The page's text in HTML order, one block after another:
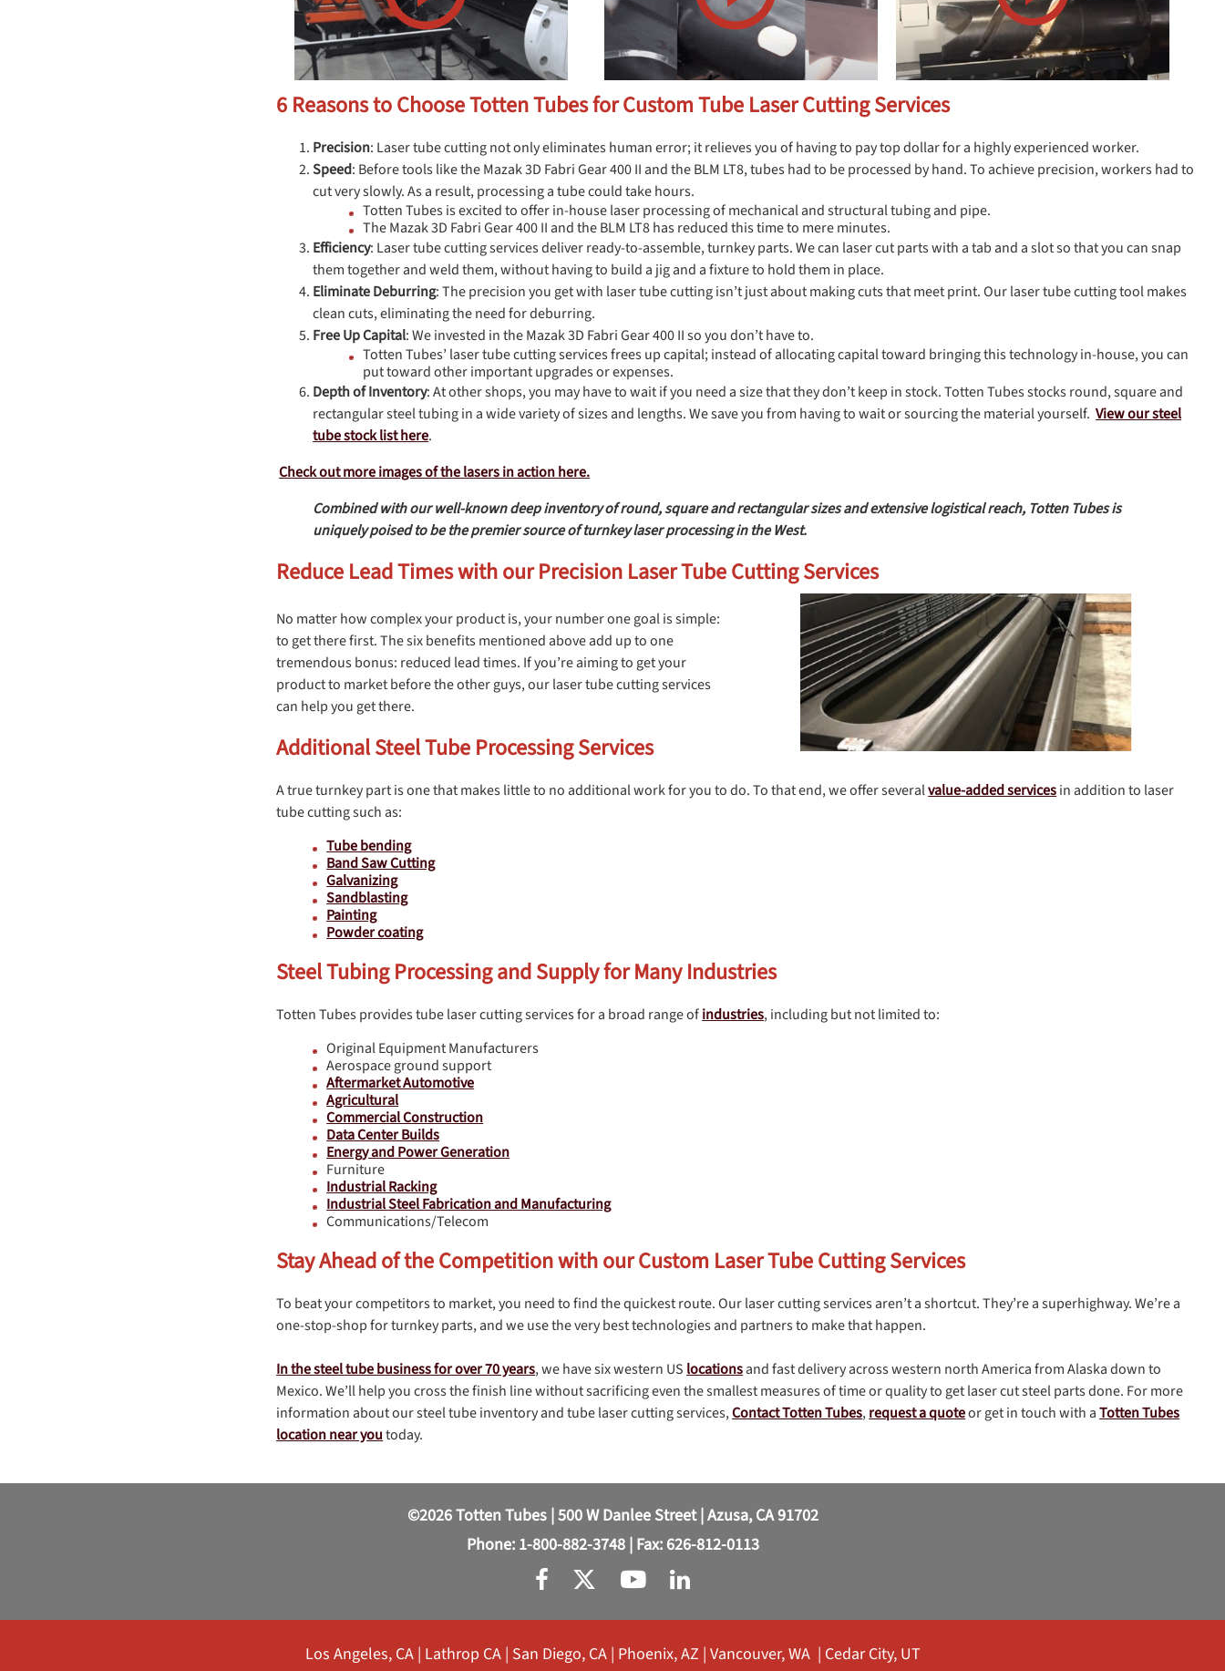
6 Reasons to Choose Totten Tubes for Custom Tube Laser Cutting Services
Precision: Laser tube cutting not only eliminates human error; it relieves you of having to pay top dollar for a highly experienced worker.
Speed: Before tools like the Mazak 3D Fabri Gear 400 II and the BLM LT8, tubes had to be processed by hand. To achieve precision, workers had to
cut very slowly. As a result, processing a tube could take hours.
Totten Tubes is excited to offer in-house laser processing of mechanical and structural tubing and pipe.
The Mazak 3D Fabri Gear 400 II and the BLM LT8 has reduced this time to mere minutes.
Efficiency: Laser tube cutting services deliver ready-to-assemble, turnkey parts. We can laser cut parts with a tab and a slot so that you can snap
them together and weld them, without having to build a jig and a fixture to hold them in place.
Eliminate Deburring: The precision you get with laser tube cutting isn’t just about making cuts that meet print. Our laser tube cutting tool makes
clean cuts, eliminating the need for deburring.
Free UpCapital: We invested in the Mazak 3D Fabri Gear 400 II so you don’t have to.
Totten Tubes’ laser tube cutting services frees up capital; instead of allocating capital toward bringing this technology in-house, you can
put toward other important upgrades or expenses.
Depth of Inventory: At other shops, you may have to wait if you need a size that they don’t keep in stock. Totten Tubes stocks round, square and
rectangular steel tubing in a wide variety of sizes and lengths. We save you from having to wait or sourcing the material yourself.View our steel
tube stock list here.
Check out more images of the lasers in action here.
Combined with our well-known deep inventory of round, square and rectangular sizes and extensive logistical reach, Totten Tubes is
uniquely poised to be the premier source of turnkey laser processing in the West.
Reduce Lead Times with our Precision Laser Tube Cutting Services
No matter how complex your product is, your number one goal is simple:
to get there first. The six benefits mentioned above add up to one
tremendous bonus: reduced lead times. If you’re aiming to get your
product to market before the other guys, our laser tube cutting services
can help you get there.
Additional Steel Tube Processing Services
A true turnkey part is one that makes little to no additional work for you to do. To that end, we offer severalvalue-added servicesin addition to laser
tube cutting such as:
Tube bending
Band Saw Cutting
Galvanizing
Sandblasting
Painting
Powder coating
Steel Tubing Processing and Supply for Many Industries
Totten Tubes provides tube laser cutting services for a broad range ofindustries, including but not limited to:
Original Equipment Manufacturers
Aerospace ground support
Aftermarket Automotive
Agricultural
Commercial Construction
Data Center Builds
Energy and Power Generation
Furniture
Industrial Racking
Industrial Steel Fabrication and Manufacturing
Communications/Telecom
Stay Ahead of the Competition with our Custom Laser Tube Cutting Services
To beat your competitors to market, you need to find the quickest route. Our laser cutting services aren’t a shortcut. They’re a superhighway. We’re a
one-stop-shop for turnkey parts, and we use the very best technologies and partners to make that happen.
In the steel tube business for over 70 years, we have six western US locationsand fast delivery across western north America from Alaska down to
Mexico. We’ll help you cross the finish line without sacrificing even the smallest measures of time or quality to get laser cut steel parts done. For more
information about our steel tube inventory and tube laser cutting services,Contact Totten Tubes,request a quoteor get in touch with aTotten Tubes
location near youtoday.
©2026 Totten Tubes | 500 W Danlee Street | Azusa, CA 91702
Phone: 1-800-882-3748| Fax: 626-812-0113
Los Angeles, CA| Lathrop CA| San Diego, CA| Phoenix, AZ | Vancouver, WA| Cedar City, UT